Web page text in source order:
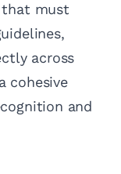
that must
across
cohesive
and